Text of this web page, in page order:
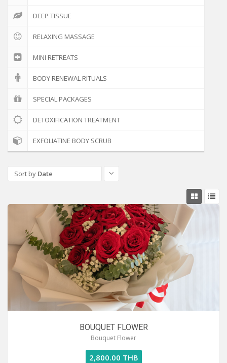
DEEP TISSUE
RELAXING MASSAGE
MINI RETREATS
BODY RENEWAL RITUALS
SPECIAL PACKAGES
DETOXIFICATION TREATMENT
EXFOLIATINE BODY SCRUB
Sort by Date
BOUQUET FLOWER
Bouquet Flower
2,800.00 THB